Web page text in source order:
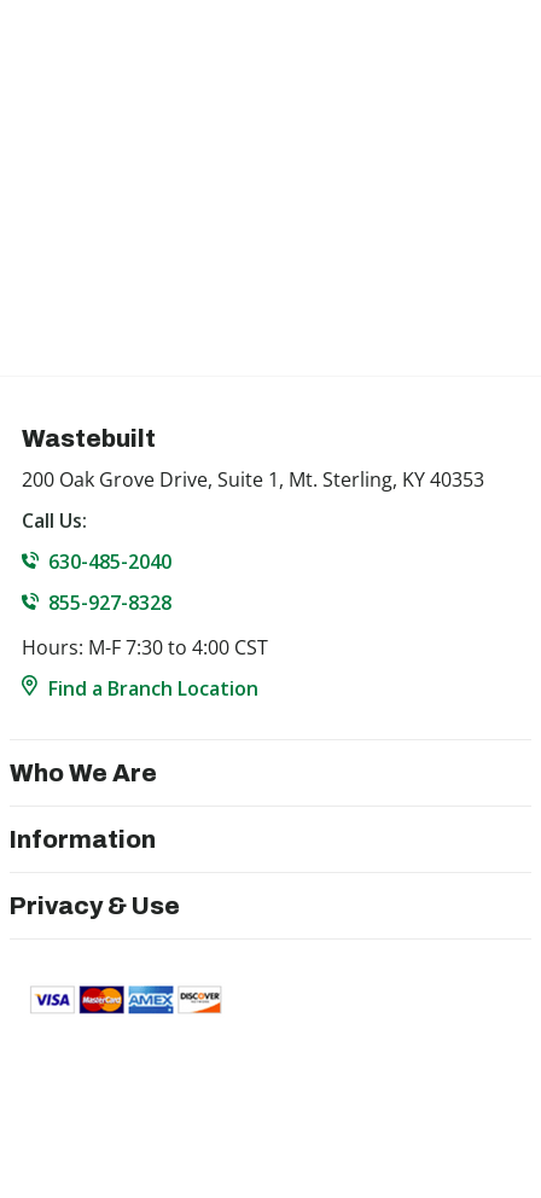
Wastebuilt
200 Oak Grove Drive, Suite 1, Mt. Sterling, KY 40353
Call Us:
630-485-2040
855-927-8328
Hours: M-F 7:30 to 4:00 CST
Find a Branch Location
Who We Are
Information
Privacy & Use